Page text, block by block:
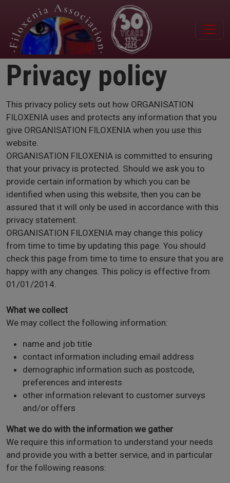
Skip to main content
Privacy policy
This privacy policy sets out how ORGANISATION
FILOXENIA uses and protects any information that you
give ORGANISATION FILOXENIA when you use this
website.
ORGANISATION FILOXENIA is committed to ensuring
that your privacy is protected. Should we ask you to
provide certain information by which you can be
identified when using this website, then you can be
assured that it will only be used in accordance with this
privacy statement.
ORGANISATION FILOXENIA may change this policy
from time to time by updating this page. You should
check this page from time to time to ensure that you are
happy with any changes. This policy is effective from
01/01/2014.
What we collect
We may collect the following information:
name and job title
contact information including email address
demographic information such as postcode,
preferences and interests
other information relevant to customer surveys
and/or offers
What we do with the information we gather
We require this information to understand your needs
and provide you with a better service, and in particular
for the following reasons: